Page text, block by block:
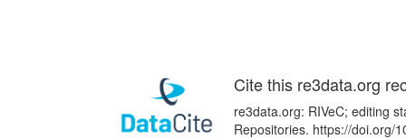
Cite this re3data.org
re3data.org: RIVeC; editing
Repositories. https://doi.org/